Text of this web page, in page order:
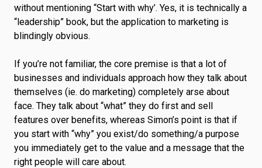
without mentioning “Start with why’. Yes, it is technically a
“leadership” book, but the application to marketing is
blindingly obvious.
If you’re not familiar, the core premise is that a lot of
businesses and individuals approach how they talk about
themselves (ie. do marketing) completely arse about
face. They talk about “what” they do first and sell
features over benefits, whereas Simon’s point is that if
you start with “why” you exist/do something/a purpose
you immediately get to the value and a message that the
right people will care about.